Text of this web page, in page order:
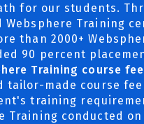
for our students.
Websphere Training
than 2000+
90 percent
Training course fee
tailor-made course
training
Training conducted